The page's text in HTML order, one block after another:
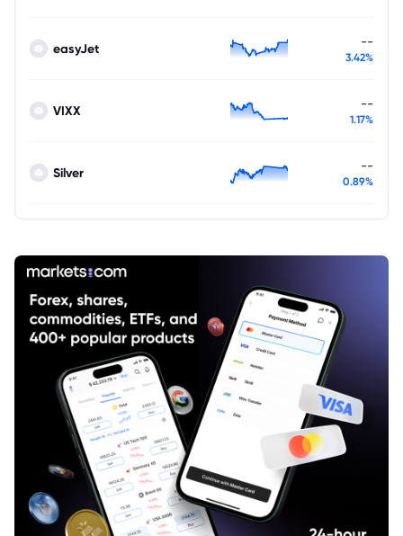
easyJet --
3.42%
VIXX --
1.17%
Silver --
0.89%